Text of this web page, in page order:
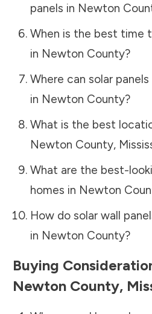
panels in Newton
When is the best time
in Newton County?
Where can solar
in Newton County?
What is the best
Newton County,
What are the best-
homes in Newton
How do solar wall
in Newton County?
Buying
Newton County,